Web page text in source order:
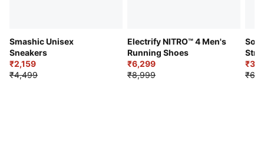
Smashic Unisex
Sneakers
₹2,159
₹4,499
Electrify NITRO™ 4 Men's
Running Shoes
₹6,299
₹8,999